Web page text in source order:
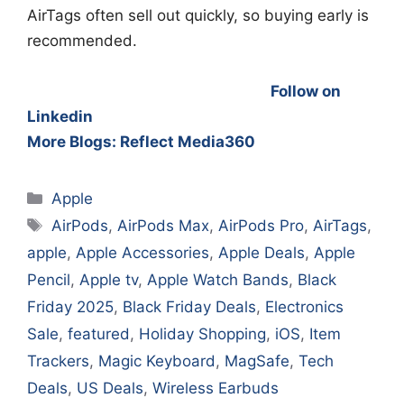
AirTags often sell out quickly, so buying early is
recommended.
Follow on
Linkedin
More Blogs: Reflect Media360
Categories
Apple
Tags
AirPods,AirPods Max,AirPods Pro,AirTags,
apple, Apple Accessories, Apple Deals, Apple
Pencil, Apple tv, Apple Watch Bands, Black
Friday 2025, Black Friday Deals, Electronics
Sale, featured, Holiday Shopping, iOS, Item
Trackers, Magic Keyboard, MagSafe, Tech
Deals, US Deals, Wireless Earbuds